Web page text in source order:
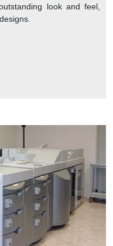
look and feel,